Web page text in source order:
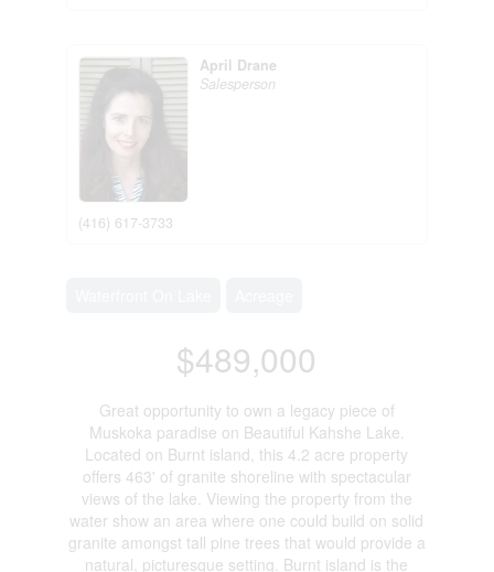
April Drane
Salesperson
(416) 617-3733
$489,000
Great opportunity to own a legacy piece of
Muskoka paradise on Beautiful Kahshe Lake.
Located on Burnt island, this 4.2 acre property
offers 463' of granite shoreline with spectacular
views of the lake. Viewing the property from the
water show an area where one could build on solid
granite amongst tall pine trees that would provide a
natural, picturesque setting. Burnt island is the